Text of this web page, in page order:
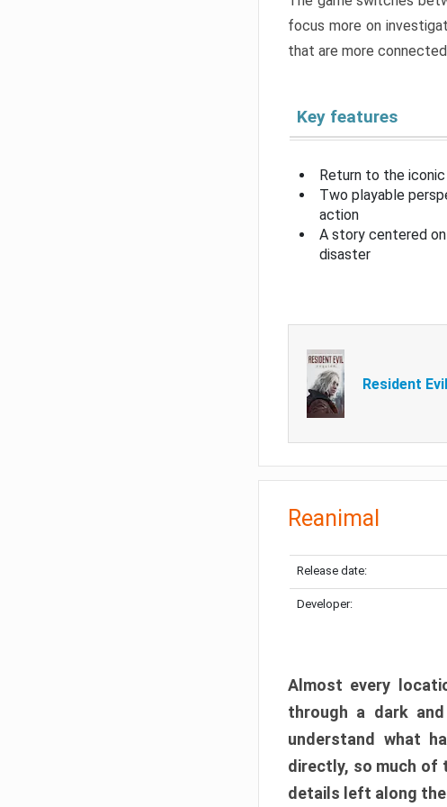
focus more on
that are more
Key features
Return to the
Two playable
action
A story centered
disaster
Resident
Reanimal
Release date:
Developer:
Almost every
through a dark
understand what
directly, so much of
details left along the